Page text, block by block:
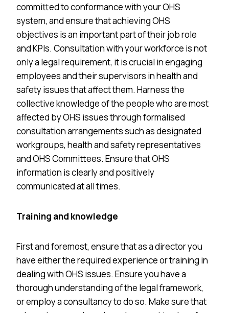
committed to conformance with your OHS
system, and ensure that achieving OHS
objectives is an important part of their job role
and KPIs. Consultation with your workforce is not
only a legal requirement, it is crucial in engaging
employees and their supervisors in health and
safety issues that affect them. Harness the
collective knowledge of the people who are most
affected by OHS issues through formalised
consultation arrangements such as designated
workgroups, health and safety representatives
and OHS Committees. Ensure that OHS
information is clearly and positively
communicated at all times.
Training and knowledge
First and foremost, ensure that as a director you
have either the required experience or training in
dealing with OHS issues. Ensure you have a
thorough understanding of the legal framework,
or employ a consultancy to do so. Make sure that